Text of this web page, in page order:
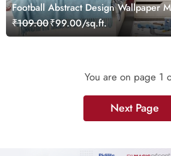
Football Abstract Design Wallpaper
₹109.00₹99.00/sq.ft.
You are on page 1
Next Page